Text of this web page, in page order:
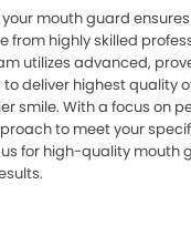
mouth guard
from highly skilled
utilizes advanced,
deliver highest quality
smile. With a focus on
to meet your
for high-quality mouth